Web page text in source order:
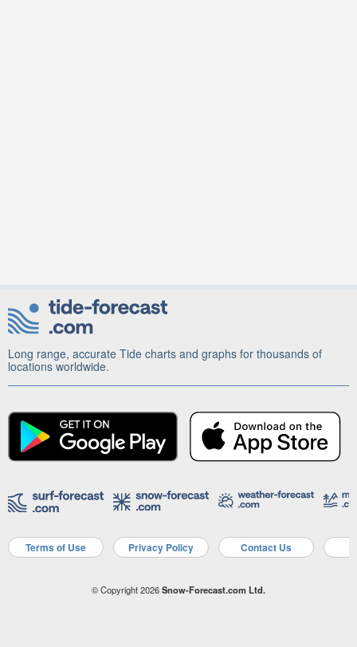
Long range, accurate Tide charts and graphs for thousands of
locations worldwide.
Terms of Use Privacy Policy Contact Us
© Copyright 2026Snow-Forecast.com Ltd.